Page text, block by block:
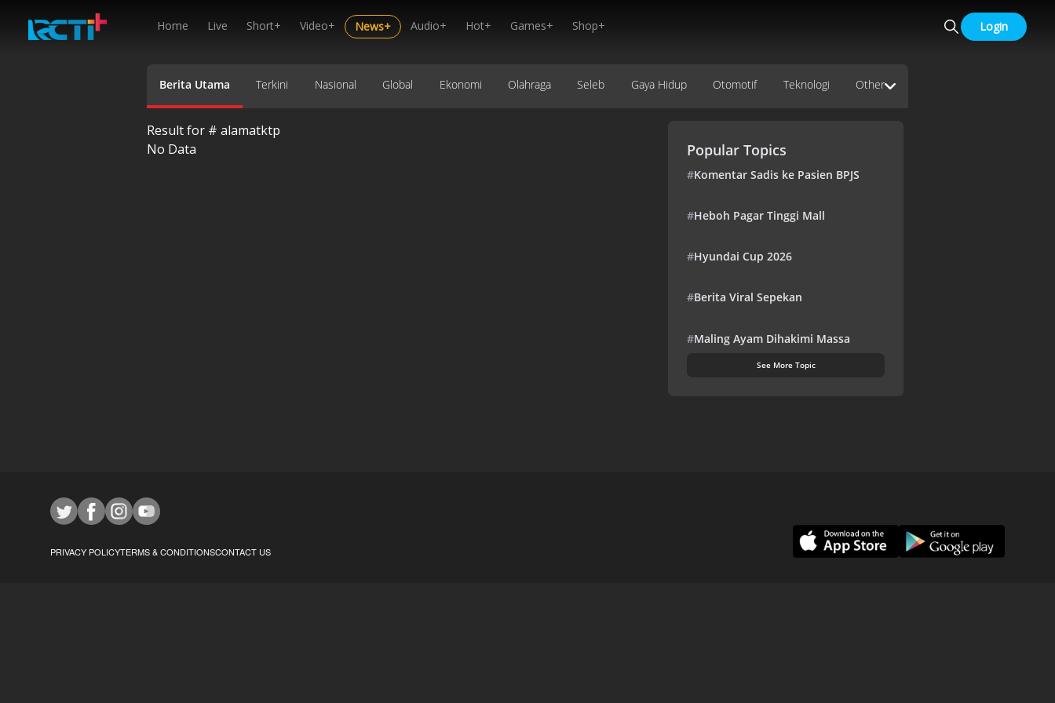
Home Live Short+ Video+ News+ Audio+ Hot+ Games+ Shop+ Login
Berita Utama Terkini Nasional Global Ekonomi Olahraga Seleb Gaya Hidup Otomotif Teknologi Other
Result for # alamatktp
No Data
Popular Topics
#Komentar Sadis ke Pasien BPJS
#Heboh Pagar Tinggi Mall
#Hyundai Cup 2026
#Berita Viral Sepekan
#Maling Ayam Dihakimi Massa
See More Topic
PRIVACY POLICYTERMS & CONDITIONSCONTACT US